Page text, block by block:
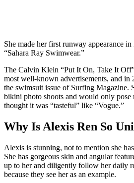
She made her first runway appearance
“Sahara Ray Swimwear.”
The Calvin Klein “Put It On, Take It
most well-known advertisements, and in
the swimsuit issue of Surfing Magazine.
bikini photo shoots and would only pose
thought it was “tasteful” like “Vogue.”
Why Is Alexis Ren So
Alexis is stunning, not to mention she
She has gorgeous skin and angular
up to her and diligently follow her daily
because they see her as an example.